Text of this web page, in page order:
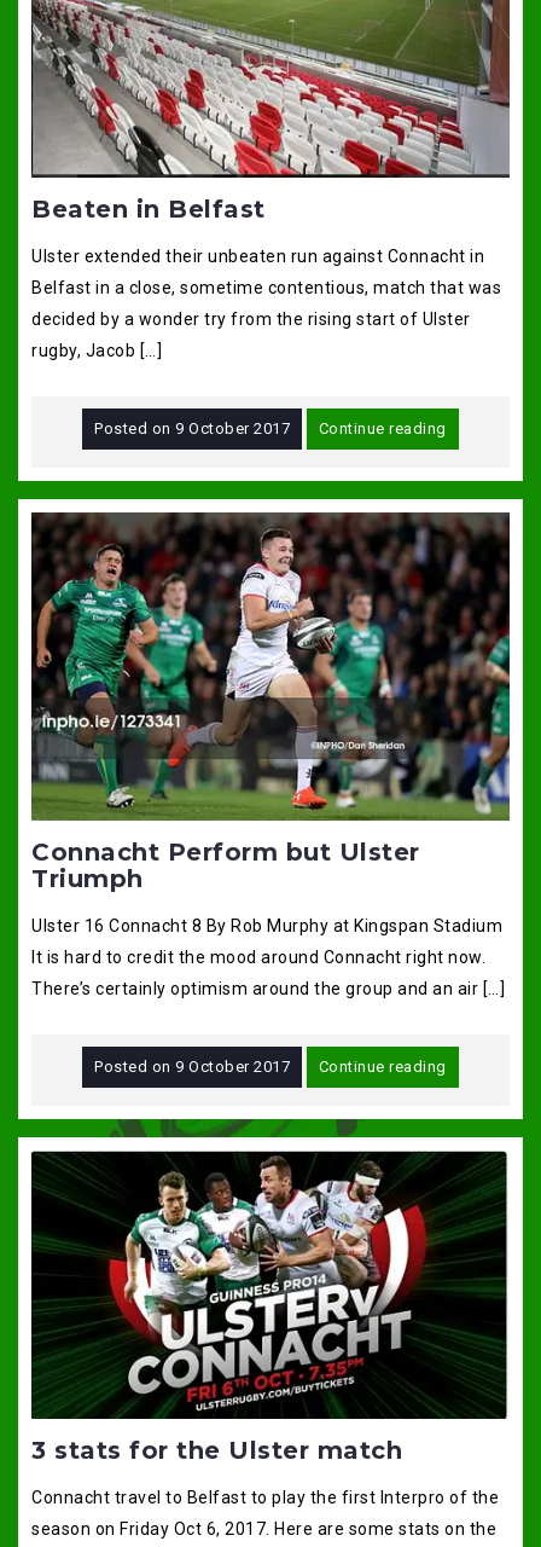
Beaten in Belfast
Ulster extended their unbeaten run against Connacht in
Belfast in a close, sometime contentious, match that was
decided by a wonder try from the rising start of Ulster
rugby, Jacob […]
Posted on9 October 2017 Continue reading
Connacht Perform but Ulster
Triumph
Ulster 16 Connacht 8 By Rob Murphy at Kingspan Stadium
It is hard to credit the mood around Connacht right now.
There’s certainly optimism around the group and an air […]
Posted on9 October 2017 Continue reading
3 stats for the Ulster match
Connacht travel to Belfast to play the first Interpro of the
season on Friday Oct 6, 2017. Here are some stats on the